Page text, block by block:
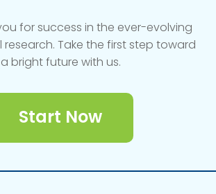
for success in the ever-evolving
Take the first step toward
a bright future with us.
Start Now